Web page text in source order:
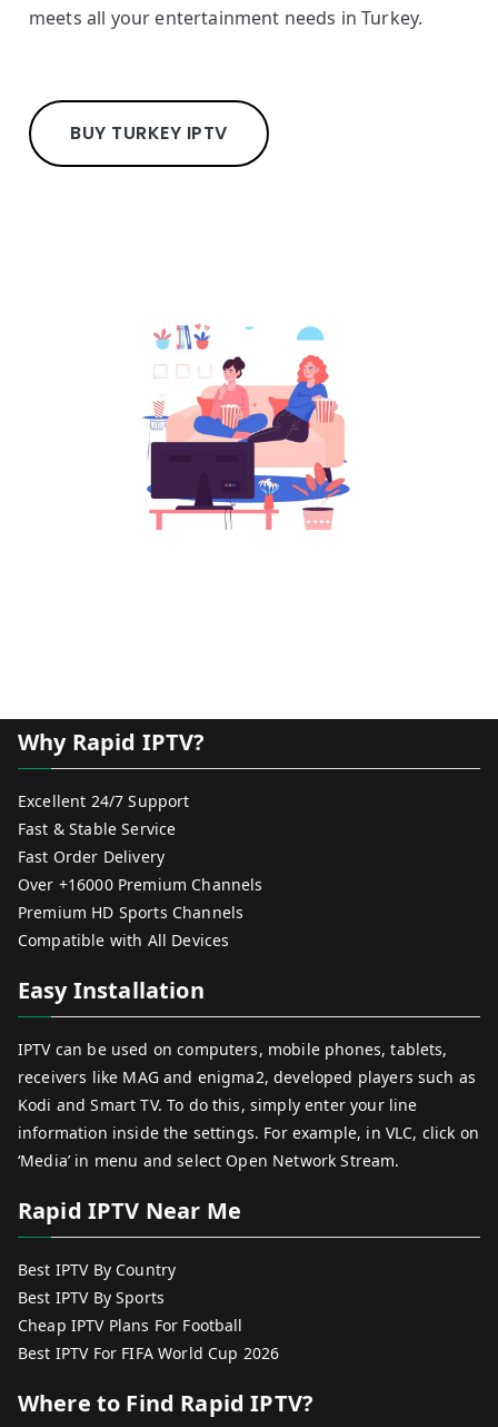
meets all your entertainment needs in Turkey.
BUY TURKEY IPTV
Why Rapid IPTV?
Excellent 24/7 Support
Fast & Stable Service
Fast Order Delivery
Over +16000 Premium Channels
Premium HD Sports Channels
Compatible with All Devices
Easy Installation
IPTV can be used on computers, mobile phones, tablets,
receivers like MAG and enigma2, developed players such as
Kodi and Smart TV. To do this, simply enter your line
information inside the settings. For example, in VLC, click on
‘Media’ in menu and select Open Network Stream.
Rapid IPTV Near Me
Best IPTV By Country
Best IPTV By Sports
Cheap IPTV Plans For Football
Best IPTV For FIFA World Cup 2026
Where to Find Rapid IPTV?